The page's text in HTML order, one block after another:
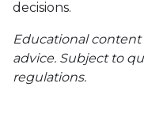
decisions.
Educational content
advice. Subject to
regulations.